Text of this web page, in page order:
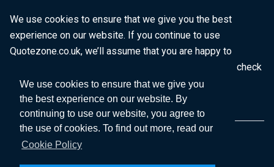
We use cookies to ensure that we give you
the best experience on our website. By
continuing to use our website, you agree to
the use of cookies. To find out more, read our
Cookie Policy
We use cookies to ensure that we give you the best
experience on our website. If you continue to use
Quotezone.co.uk, we’ll assume that you are happy to
receive all cookies on this website. To find out more, check
ourCookie Policy.